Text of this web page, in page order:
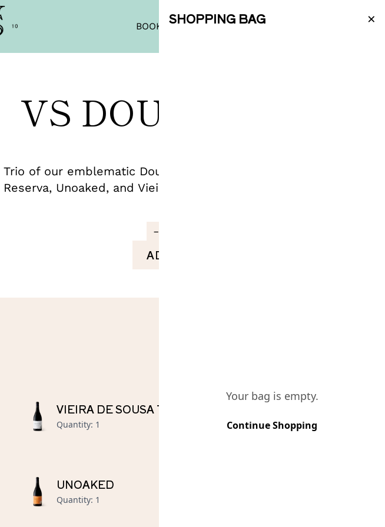
BOOK A TASTING | SHOP
SHOPPING BAG ×
Your bag is empty.
Continue Shopping
VS DOURO TINTO
Trio of our emblematic Douro reds: Vieira de Sousa Tinto
Reserva, Unoaked, and Vieira de Sousa Tinto Grande Reserva.
−
ADD TO BAG
VIEIRA DE SOUSA TINTO RESERVA
Quantity: 1
UNOAKED
Quantity: 1